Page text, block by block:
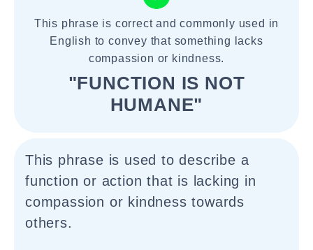
This phrase is correct and commonly used in
English to convey that something lacks
compassion or kindness.
"FUNCTION IS NOT
HUMANE"
This phrase is used to describe a
function or action that is lacking in
compassion or kindness towards
others.